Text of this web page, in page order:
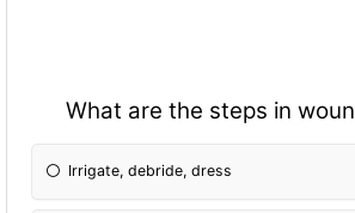
What are the steps in
Irrigate, debride, dress